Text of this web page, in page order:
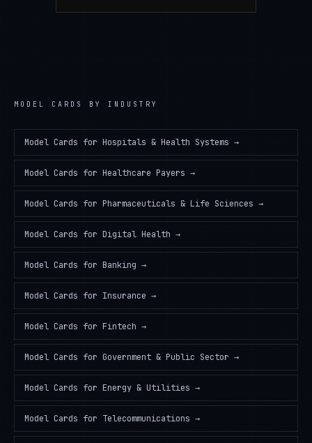
MODEL CARDS BY INDUSTRY
Model Cards for Hospitals & Health Systems →
Model Cards for Healthcare Payers →
Model Cards for Pharmaceuticals & Life Sciences →
Model Cards for Digital Health →
Model Cards for Banking →
Model Cards for Insurance →
Model Cards for Fintech →
Model Cards for Government & Public Sector →
Model Cards for Energy & Utilities →
Model Cards for Telecommunications →